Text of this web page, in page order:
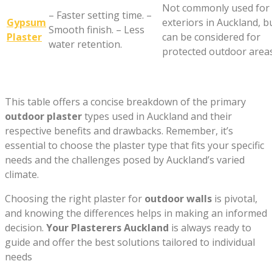
Gypsum
Plaster
– Faster setting time. –
Smooth finish. – Less
water retention.
Not commonly used for
exteriors in Auckland,
can be considered for
protected outdoor
This table offers a concise breakdown of the primary
outdoor plastertypes used in Auckland and their
respective benefits and drawbacks. Remember, it’s
essential to choose the plaster type that fits your specific
needs and the challenges posed by Auckland’s varied
climate.
Choosing the right plaster for outdoor walls is pivotal,
and knowing the differences helps in making an informed
decision. Your Plasterers Auckland is always ready to
guide and offer the best solutions tailored to individual
needs